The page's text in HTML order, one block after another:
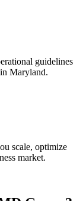
guidelines
Maryland.
scale, optimize
market.